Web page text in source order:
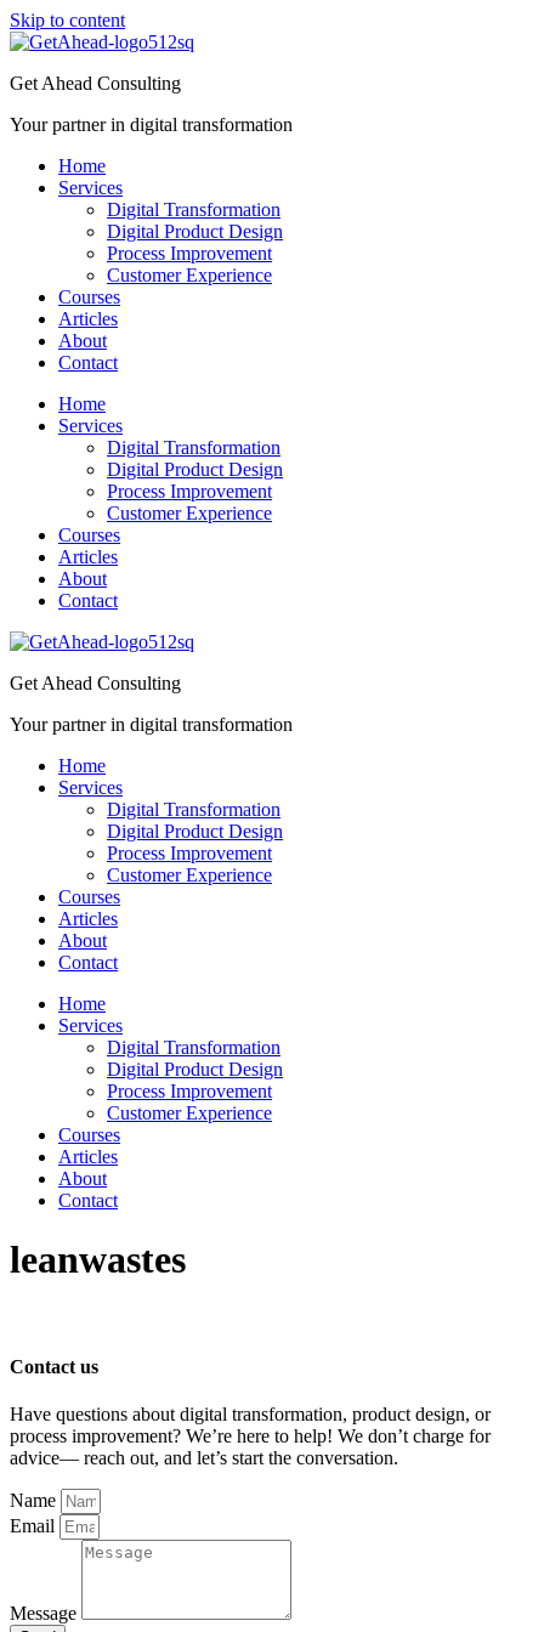
Skip to content
Get Ahead Consulting
Your partner in digital transformation
Home
Services
Digital Transformation
Digital Product Design
Process Improvement
Customer Experience
Courses
Articles
About
Contact
Home
Services
Digital Transformation
Digital Product Design
Process Improvement
Customer Experience
Courses
Articles
About
Contact
Get Ahead Consulting
Your partner in digital transformation
Home
Services
Digital Transformation
Digital Product Design
Process Improvement
Customer Experience
Courses
Articles
About
Contact
Home
Services
Digital Transformation
Digital Product Design
Process Improvement
Customer Experience
Courses
Articles
About
Contact
leanwastes
Contact us
Have questions about digital transformation, product design, or
process improvement? We’re here to help! We don’t charge for
advice— reach out, and let’s start the conversation.
Name
Email
Message